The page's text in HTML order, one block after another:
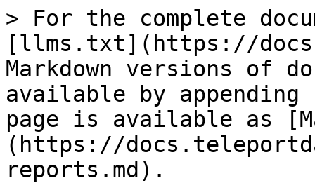
> For the complete
[llms.txt](https://
Markdown versions of
available by
page is available as
(https://
reports.md).